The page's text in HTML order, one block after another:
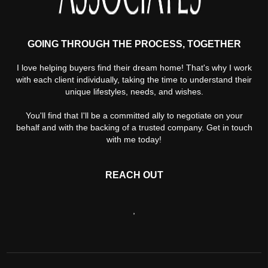
GOING THROUGH THE PROCESS, TOGETHER
I love helping buyers find their dream home! That's why I work
with each client individually, taking the time to understand their
unique lifestyles, needs, and wishes.
You'll find that I'll be a committed ally to negotiate on your
behalf and with the backing of a trusted company. Get in touch
with me today!
REACH OUT